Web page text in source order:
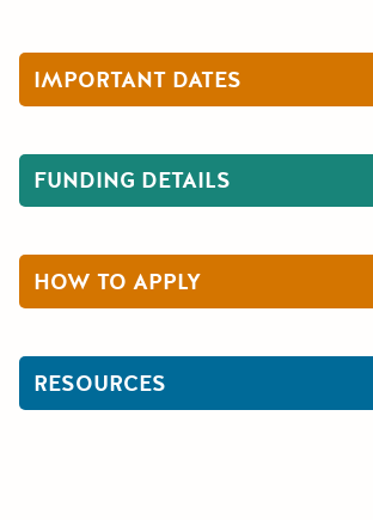
IMPORTANT DATES
FUNDING DETAILS
HOW TO APPLY
RESOURCES